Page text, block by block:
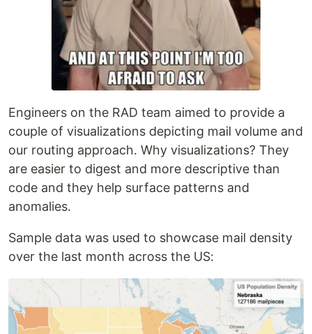
Engineers on the RAD team aimed to provide a
couple of visualizations depicting mail volume and
our routing approach. Why visualizations? They
are easier to digest and more descriptive than
code and they help surface patterns and
anomalies.
Sample data was used to showcase mail density
over the last month across the US: